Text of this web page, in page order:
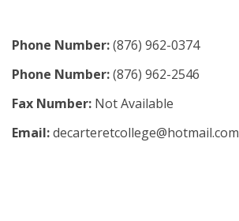
Phone Number:(876) 962-0374
Phone Number:(876) 962-2546
Fax Number: Not Available
Email:decarteretcollege@hotmail.com